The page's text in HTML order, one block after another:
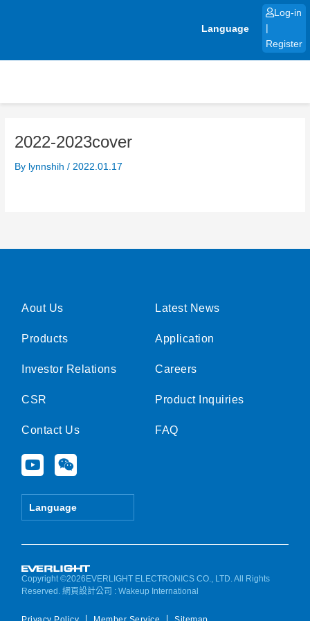
Language
Log-in
Register
2022-2023cover
By lynnshih/ 2022.01.17
Aout Us
Products
Investor Relations
CSR
Contact Us
Y
o
u
e
W
e
i
Language
Latest News
Application
Careers
Product Inquiries
FAQ
Copyright ©2026EVERLIGHT ELECTRONICS CO., LTD. All Rights
Reserved.網頁設計公司 : Wakeup International